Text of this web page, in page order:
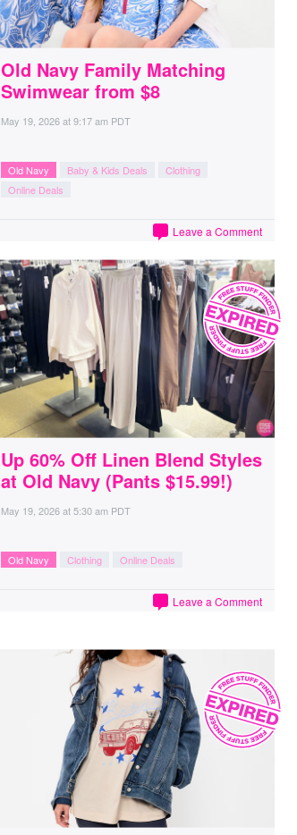
Old Navy Family Matching
Swimwear from $8
May 19, 2026at9:17 am PDT
Old Navy Baby & Kids Deals
Clothing
Online Deals
Leave a Comment
Up 60% Off Linen Blend Styles
at Old Navy (Pants $15.99!)
May 19, 2026at5:30 am PDT
Old Navy Clothing Online Deals
Leave a Comment